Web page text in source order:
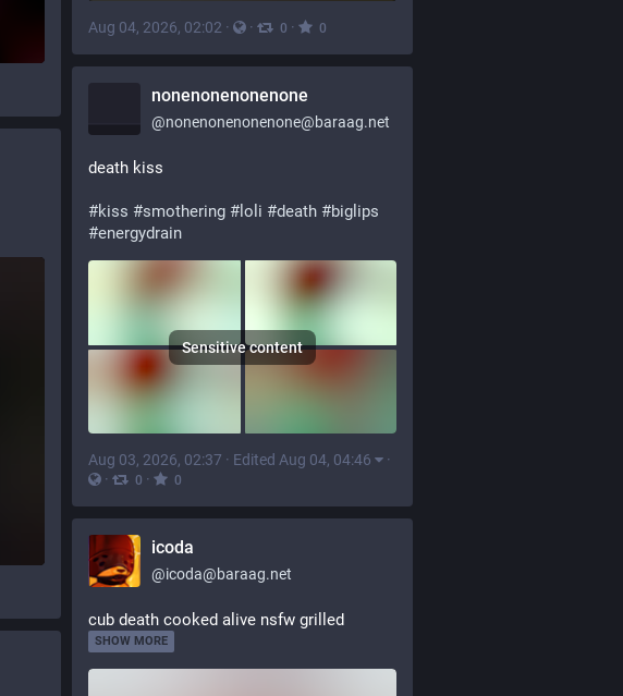
Aug 04, 2026, 02:02 · · 0 · 0
nonenonenonenone
@nonenonenonenone@baraag.net
death kiss
#kiss #smothering # loli #death #biglips
#energydrain
Sensitive content
Aug 03, 2026, 02:37 · Edited Aug 04, 04:46
·
·
0 · 0
icoda
@icoda@baraag.net
cub death cooked alive nsfw grilled
SHOW MORE